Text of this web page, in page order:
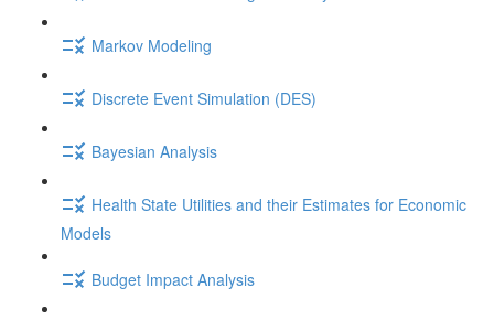
Markov Modeling
Discrete Event Simulation (DES)
Bayesian Analysis
Health State Utilities and their Estimates for Economic
Models
Budget Impact Analysis